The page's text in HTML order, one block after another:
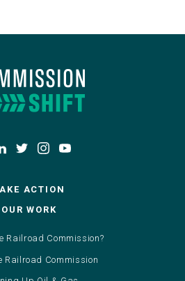
ACTION
OUR WORK
Railroad Commission?
Railroad Commission